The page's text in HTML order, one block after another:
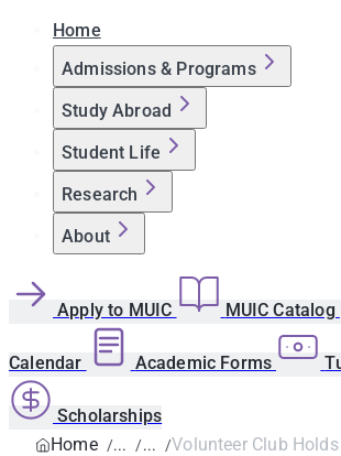
Home
Admissions & Programs
Study Abroad
Student Life
Research
About
Apply to MUIC MUIC Catalog
Calendar Academic Forms
Scholarships
Home
Volunteer Club